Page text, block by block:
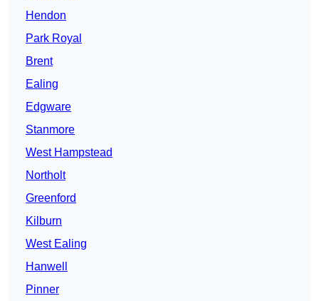
Hendon
Park Royal
Brent
Ealing
Edgware
Stanmore
West Hampstead
Northolt
Greenford
Kilburn
West Ealing
Hanwell
Pinner